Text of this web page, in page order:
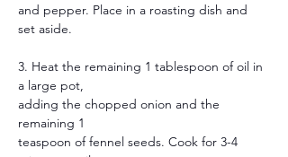
and pepper. Place in a roasting dish and
set aside.
3. Heat the remaining 1 tablespoon of oil in
a large pot,
adding the chopped onion and the
remaining 1
teaspoon of fennel seeds. Cook for 3-4